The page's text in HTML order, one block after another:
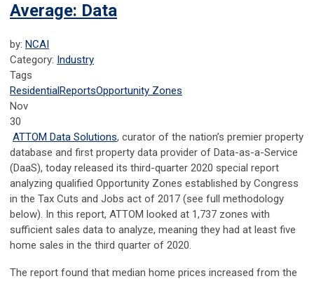
Average: Data
by: NCAI
Category: Industry
Tags
ResidentialReportsOpportunity Zones
Nov
30
ATTOM Data Solutions, curator of the nation’s premier property
database and first property data provider of Data-as-a-Service
(DaaS), today released its third-quarter 2020 special report
analyzing qualified Opportunity Zones established by Congress
in the Tax Cuts and Jobs act of 2017 (see full methodology
below). In this report, ATTOM looked at 1,737 zones with
sufficient sales data to analyze, meaning they had at least five
home sales in the third quarter of 2020.
The report found that median home prices increased from the